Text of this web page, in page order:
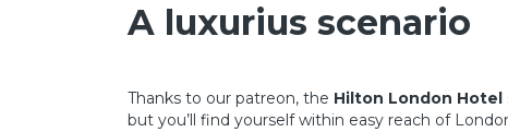
A luxurius scenario
Thanks to our patreon, the Hilton London Hotel
but you’ll find yourself within easy reach of